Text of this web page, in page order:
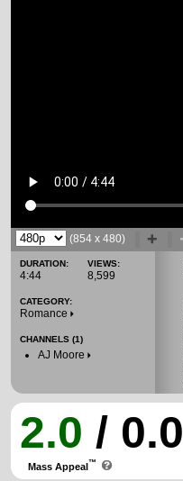
(854 x 480)
DURATION:
4:44
VIEWS:
8,599
CATEGORY:
Romance
CHANNELS (1)
AJ Moore
2.0 / 0.0
Mass Appeal™